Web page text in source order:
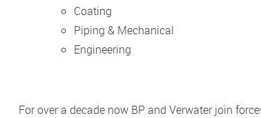
Coating
Piping & Mechanical
Engineering
For over a decade now BP and Verwater join